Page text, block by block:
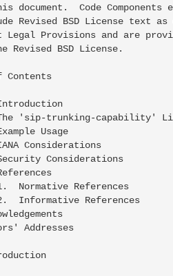
document.  Code Components
Revised BSD License text
Legal Provisions and are
Revised BSD License.
Contents
'sip-trunking-capability'
Usage
Considerations
Considerations
Normative References
Informative References
Addresses